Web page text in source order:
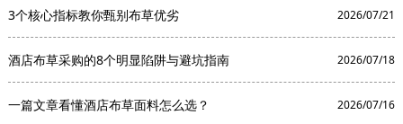
3个核心指标教你甄别布草优劣 2026/07/21
酒店布草采购的8个明显陷阱与避坑指南 2026/07/18
一篇文章看懂酒店布草面料怎么选？ 2026/07/16